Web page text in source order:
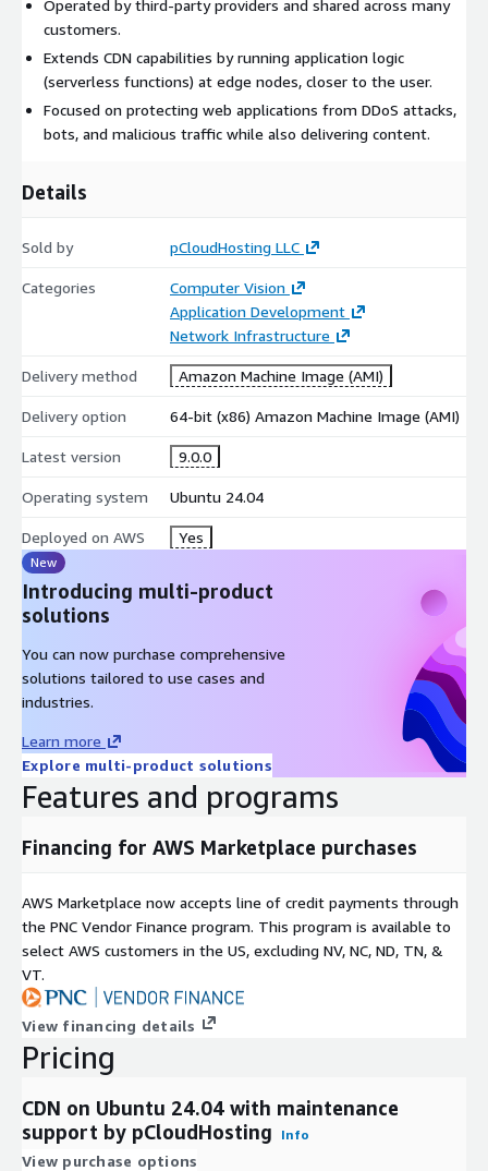
Operated by third-party providers and shared across many
customers.
Extends CDN capabilities by running application logic
(serverless functions) at edge nodes, closer to the user.
Focused on protecting web applications from DDoS attacks,
bots, and malicious traffic while also delivering content.
Details
Sold by pCloudHosting LLC
Categories
Computer Vision
Application Development
Network Infrastructure
Delivery method Amazon Machine Image (AMI)
Delivery option 64-bit (x86) Amazon Machine Image (AMI)
Latest version 9.0.0
Operating system Ubuntu 24.04
Deployed on AWS Yes
New
Introducing multi-product
solutions
You can now purchase comprehensive
solutions tailored to use cases and
industries.
Learn more
Explore multi-product solutions
Features and programs
Financing for AWS Marketplace purchases
AWS Marketplace now accepts line of credit payments through
the PNC Vendor Finance program. This program is available to
select AWS customers in the US, excluding NV, NC, ND, TN, &
VT.
View financing details
Pricing
CDN on Ubuntu 24.04 with maintenance
support by pCloudHosting
Info
View purchase options